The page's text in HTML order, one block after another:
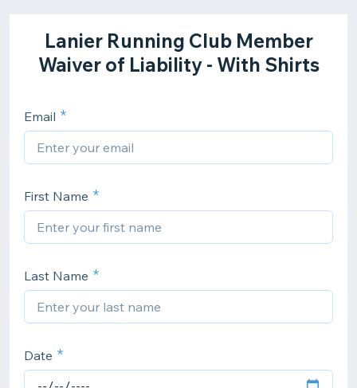
Lanier Running Club Member
Waiver of Liability - With Shirts
Email
First Name
Last Name
Date